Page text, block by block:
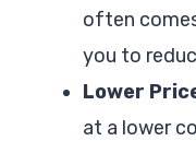
often
you to
Lower
at a lower